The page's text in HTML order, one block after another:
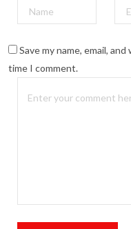
Save my name, email,
time I comment.